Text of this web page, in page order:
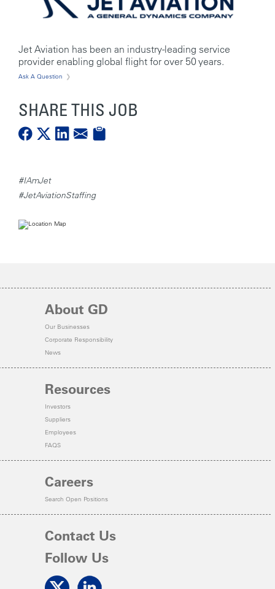
Jet Aviation has been an industry-leading service
provider enabling global flight for over 50 years.
Ask A Question
SHARE THIS JOB
#IAmJet
#JetAviationStaffing
About GD
Our Businesses
Corporate Responsibility
News
Resources
Investors
Suppliers
Employees
FAQS
Careers
Search Open Positions
Contact Us
Follow Us